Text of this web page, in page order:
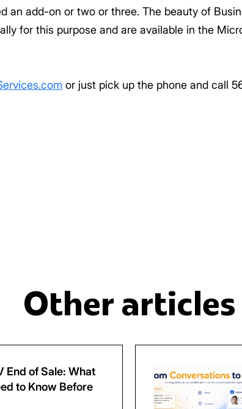
an add-on or two or three. The beauty of
for this purpose and are available in the
or just pick up the phone and call
Other articles
End of Sale: What
to Know Before